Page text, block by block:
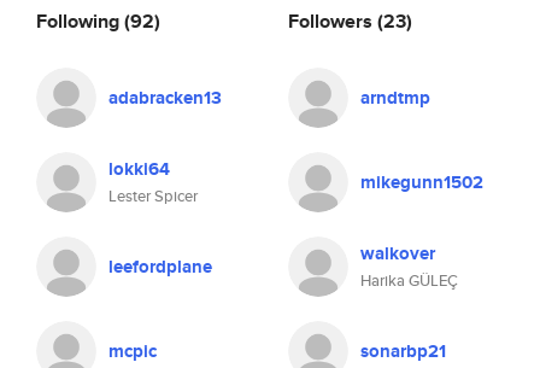
Following(92)
adabracken13
lokki64
Lester Spicer
leefordplane
mcpic
Followers (23)
arndtmp
mikegunn1502
walkover
Harika GÜLEÇ
sonarbp21